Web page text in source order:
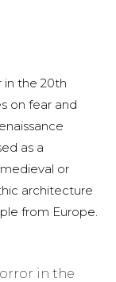
in the 20th
on fear and
as a
or
architecture
from Europe.
in the